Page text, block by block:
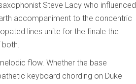
Steve Lacy who influenced
accompaniment to the concentric
lines unite for the finale the
both.
flow. Whether the base
keyboard chording on Duke